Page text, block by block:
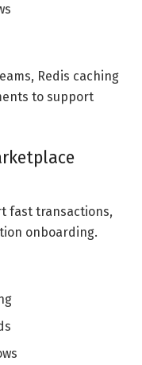
Redis caching
to support
fast transactions,
onboarding.